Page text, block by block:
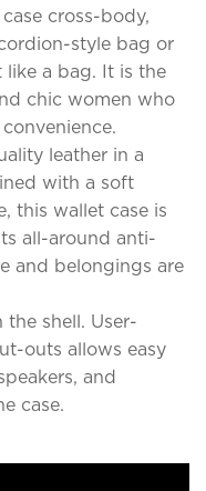
cross-body,
style bag or
a bag. It is the
chic women who
leather in a
with a soft
this wallet case is
all-around anti-
and belongings are
the shell. User-
outs allows easy
and
case.